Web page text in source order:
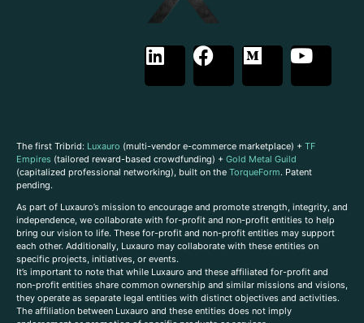
The first Tribrid: Luxauro (multi-vendor e-commerce marketplace) + TF
Empires (tailored reward-based crowdfunding) + Gold Metal Guild
(capitalized professional networking), built on the TorqueForm. Patent
pending.
As part of Luxauro’s mission to encourage and promote strength, integrity, and
independence, we collaborate with for-profit and non-profit entities to help
bring our vision to life. These for-profit and non-profit entities may support
each other. Additionally, Luxauro may collaborate with these entities on
specific projects, initiatives, or events.
It’s important to note that while Luxauro and these affiliated for-profit and
non-profit entities share common ownership and similar missions and visions,
they operate as separate legal entities with distinct objectives and activities.
The affiliation between Luxauro and these entities does not imply